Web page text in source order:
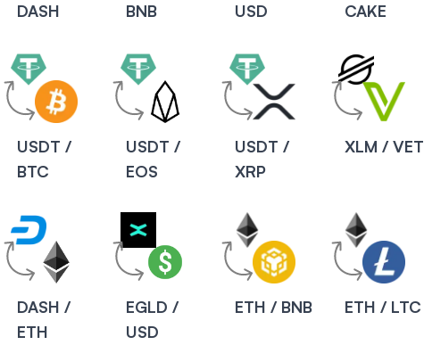
DASH
BNB
USD
CAKE
USDT /
BTC
USDT /
EOS
USDT /
XRP
XLM / VET
DASH /
ETH
EGLD /
USD
ETH / BNB ETH / LTC